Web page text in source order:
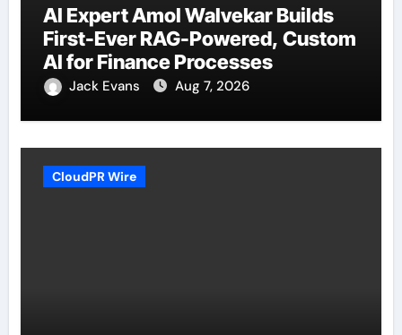
AI Expert Amol Walvekar Builds
First-Ever RAG-Powered, Custom
AI for Finance Processes
Jack Evans Aug 7, 2026
CloudPR Wire